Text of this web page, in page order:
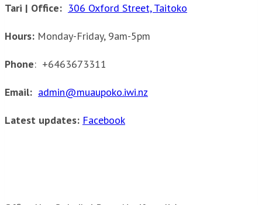
Tari | Office: 306 Oxford Street, Taitoko
Hours: Monday-Friday, 9am-5pm
Phone: +6463673311
Email: admin@muaupoko.iwi.nz
Latest updates: Facebook